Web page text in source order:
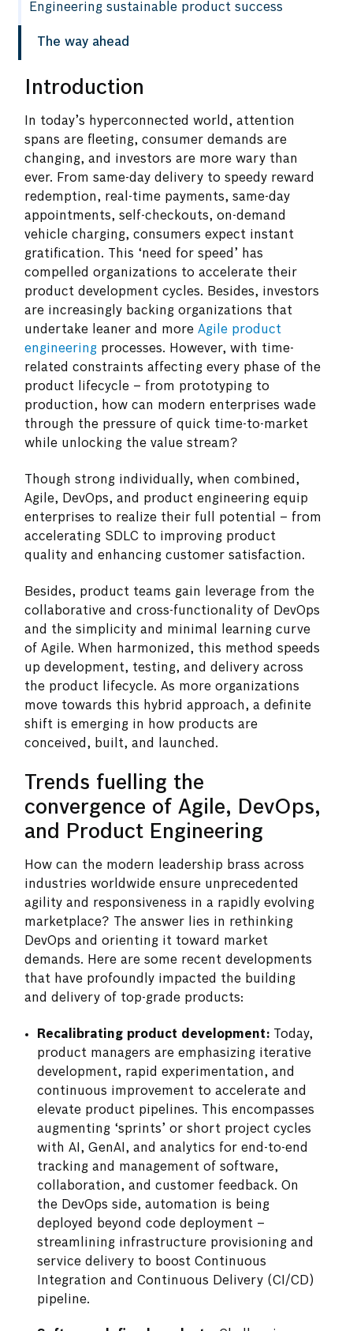
Engineering sustainable product success
The way ahead
Introduction
In today’s hyperconnected world, attention
spans are fleeting, consumer demands are
changing, and investors are more wary than
ever. From same-day delivery to speedy reward
redemption, real-time payments, same-day
appointments, self-checkouts, on-demand
vehicle charging, consumers expect instant
gratification. This ‘need for speed’ has
compelled organizations to accelerate their
product development cycles. Besides, investors
are increasingly backing organizations that
undertake leaner and moreAgile product
engineering processes. However, with time-
related constraints affecting every phase of the
product lifecycle – from prototyping to
production, how can modern enterprises wade
through the pressure of quick time-to-market
while unlocking the value stream?
Though strong individually, when combined,
Agile, DevOps, and product engineering equip
enterprises to realize their full potential – from
accelerating SDLC to improving product
quality and enhancing customer satisfaction.
Besides, product teams gain leverage from the
collaborative and cross-functionality of DevOps
and the simplicity and minimal learning curve
of Agile. When harmonized, this method speeds
up development, testing, and delivery across
the product lifecycle. As more organizations
move towards this hybrid approach, a definite
shift is emerging in how products are
conceived, built, and launched.
Trends fuelling the
convergence of Agile, DevOps,
and Product Engineering
How can the modern leadership brass across
industries worldwide ensure unprecedented
agility and responsiveness in a rapidly evolving
marketplace? The answer lies in rethinking
DevOps and orienting it toward market
demands. Here are some recent developments
that have profoundly impacted the building
and delivery of top-grade products:
Recalibrating product development: Today,
product managers are emphasizing iterative
development, rapid experimentation, and
continuous improvement to accelerate and
elevate product pipelines. This encompasses
augmenting ‘sprints’ or short project cycles
with AI, GenAI, and analytics for end-to-end
tracking and management of software,
collaboration, and customer feedback. On
the DevOps side, automation is being
deployed beyond code deployment –
streamlining infrastructure provisioning and
service delivery to boost Continuous
Integration and Continuous Delivery (CI/CD)
pipeline.